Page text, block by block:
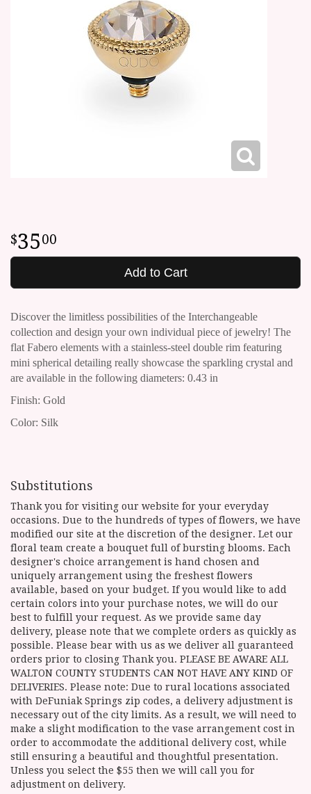
3500
Add to Cart
Discover the limitless possibilities of the Interchangeable
collection and design your own individual piece of jewelry! The
flat Fabero elements with a stainless-steel double rim featuring
mini spherical detailing really showcase the sparkling crystal and
are available in the following diameters: 0.43 in
Finish: Gold
Color: Silk
Substitutions
Thank you for visiting our website for your everyday
occasions. Due to the hundreds of types of flowers, we have
modified our site at the discretion of the designer. Let our
floral team create a bouquet full of bursting blooms. Each
designer's choice arrangement is hand chosen and
uniquely arrangement using the freshest flowers
available, based on your budget. If you would like to add
certain colors into your purchase notes, we will do our
best to fulfill your request. As we provide same day
delivery, please note that we complete orders as quickly as
possible. Please bear with us as we deliver all guaranteed
orders prior to closing Thank you. PLEASE BE AWARE ALL
WALTON COUNTY STUDENTS CAN NOT HAVE ANY KIND OF
DELIVERIES. Please note: Due to rural locations associated
with DeFuniak Springs zip codes, a delivery adjustment is
necessary out of the city limits. As a result, we will need to
make a slight modification to the vase arrangement cost in
order to accommodate the additional delivery cost, while
still ensuring a beautiful and thoughtful presentation.
Unless you select the $55 then we will call you for
adjustment on delivery.